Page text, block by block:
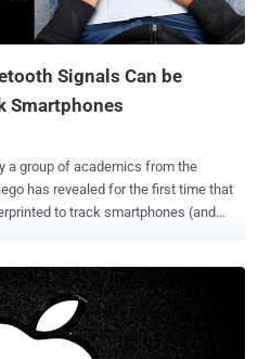
to accessibility services on
foreground apps used by the
Signals Can be
Smartphones
a group of academics from the
has revealed for the first time that
to track smartphones (and
in a "unique physical-layer
a Software Defined Radio sniffer: a
raw IQ radio signals," the